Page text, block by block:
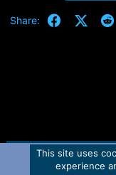
Share: Facebook
X
Contact us
This site uses
experience